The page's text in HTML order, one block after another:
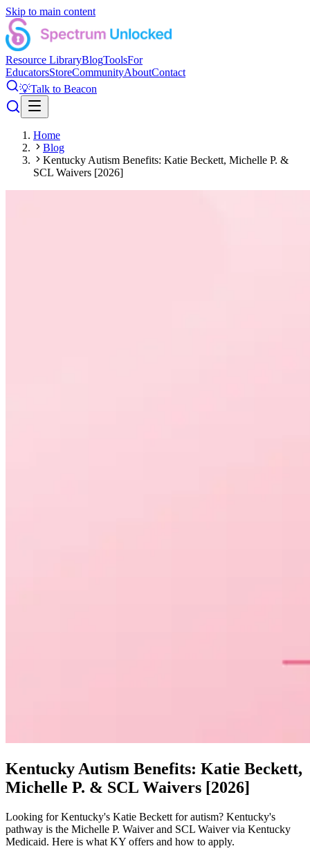
Skip to main content
Resource LibraryBlogToolsFor
EducatorsStoreCommunityAboutContact
💡Talk to Beacon
Home
Blog
Kentucky Autism Benefits: Katie Beckett, Michelle P. &
SCL Waivers [2026]
Kentucky Autism Benefits: Katie Beckett,
Michelle P. & SCL Waivers [2026]
Looking for Kentucky's Katie Beckett for autism? Kentucky's
pathway is the Michelle P. Waiver and SCL Waiver via Kentucky
Medicaid. Here is what KY offers and how to apply.